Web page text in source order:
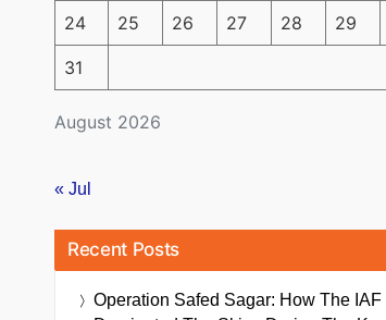
August 2026
24 25 26 27 28 29
31
« Jul
Recent Posts
Operation Safed Sagar: How The IAF